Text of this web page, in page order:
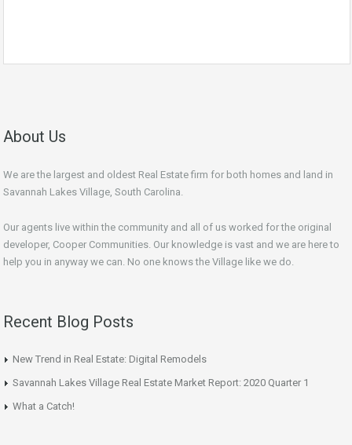
About Us
We are the largest and oldest Real Estate firm for both homes and land in
Savannah Lakes Village, South Carolina.
Our agents live within the community and all of us worked for the original
developer, Cooper Communities. Our knowledge is vast and we are here to
help you in anyway we can. No one knows the Village like we do.
Recent Blog Posts
New Trend in Real Estate: Digital Remodels
Savannah Lakes Village Real Estate Market Report: 2020 Quarter 1
What a Catch!